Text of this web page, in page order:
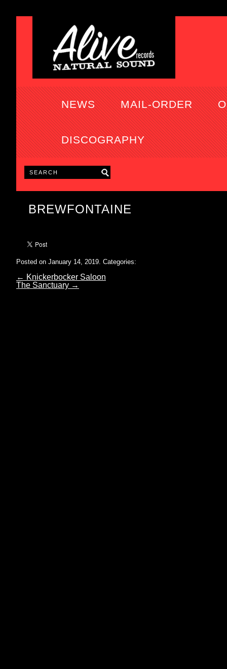
NEWS MAIL-ORDER
DISCOGRAPHY
BREWFONTAINE
Posted on January 14, 2019. Categories:
← Knickerbocker Saloon
The Sanctuary →